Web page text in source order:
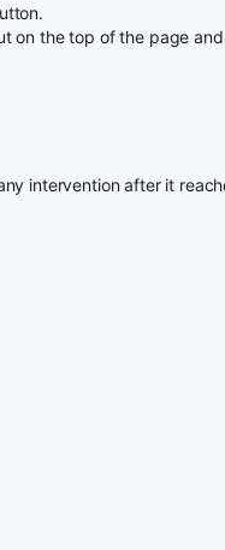
on the top of the page
intervention after it